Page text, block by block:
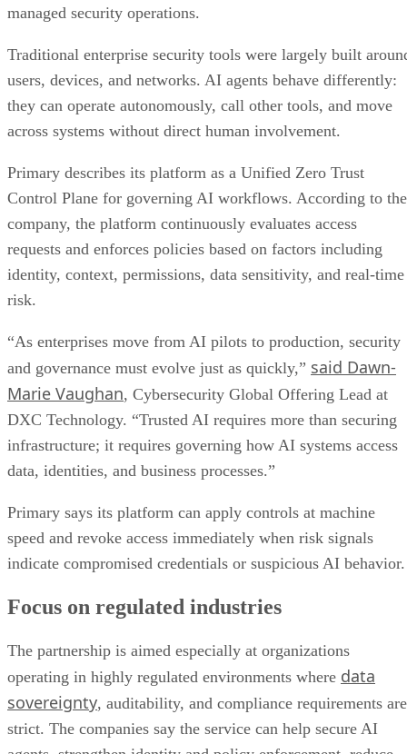
managed security operations.
Traditional enterprise security tools were largely built
users, devices, and networks. AI agents behave differently:
they can operate autonomously, call other tools, and move
across systems without direct human involvement.
Primary describes its platform as a Unified Zero Trust
Control Plane for governing AI workflows. According to the
company, the platform continuously evaluates access
requests and enforces policies based on factors including
identity, context, permissions, data sensitivity, and real-time
risk.
“As enterprises move from AI pilots to production, security
and governance must evolve just as quickly,” said Dawn-
Marie Vaughan, Cybersecurity Global Offering Lead at
DXC Technology. “Trusted AI requires more than securing
infrastructure; it requires governing how AI systems access
data, identities, and business processes.”
Primary says its platform can apply controls at machine
speed and revoke access immediately when risk signals
indicate compromised credentials or suspicious AI behavior.
Focus on regulated industries
The partnership is aimed especially at organizations
operating in highly regulated environments where data
sovereignty, auditability, and compliance requirements are
strict. The companies say the service can help secure AI